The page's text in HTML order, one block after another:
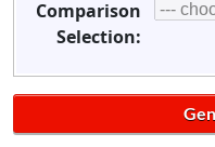
Comparison
Selection: